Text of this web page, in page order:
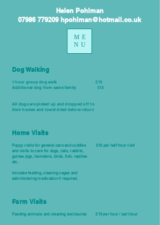
Helen Pohlman
07986 779209 hpohlman@hotmail.co.uk
ME
NU
Dog Walking
1 hour group dog walk £15
Additional dog from same family £13
All dogs are picked up and dropped off to
theirhomes and towel dried before return
Home Visits
Puppy visits for general care and cuddles £15 per half hour visit
and visits to care for dogs, cats, rabbits,
guinea pigs, hamsters, birds, fish, reptiles
etc.
Includes feeding, cleaning cages and
administering medication if required.
Farm Visits
Feeding animals and cleaning enclosures £19 per hour / part hour